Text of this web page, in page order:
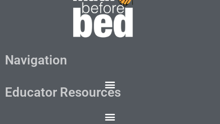
Navigation
Educator Resources